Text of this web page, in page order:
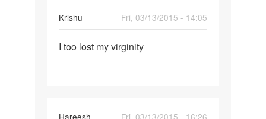
Krishu
Fri, 03/13/2015 - 14:05
II too lost my virginity